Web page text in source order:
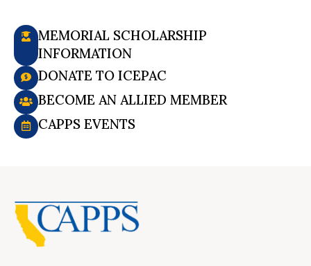
MEMORIAL SCHOLARSHIP
INFORMATION
DONATE TO ICEPAC
BECOME AN ALLIED MEMBER
CAPPS EVENTS